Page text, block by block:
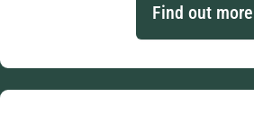
Find out more